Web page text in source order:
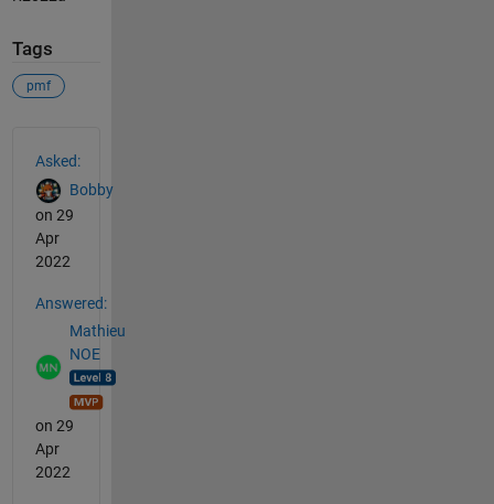
Tags
pmf
Asked:
Bobby
on 29
Apr
2022
Answered:
Mathieu
NOE
on 29
Apr
2022